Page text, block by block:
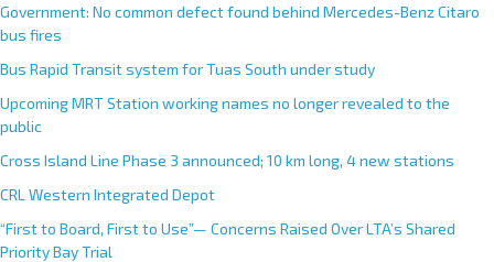
Government: No common defect found behind Mercedes-Benz Citaro
bus fires
Bus Rapid Transit system for Tuas South under study
Upcoming MRT Station working names no longer revealed to the
public
Cross Island Line Phase 3 announced; 10 km long, 4 new stations
CRL Western Integrated Depot
“First to Board, First to Use”— Concerns Raised Over LTA’s Shared
Priority Bay Trial